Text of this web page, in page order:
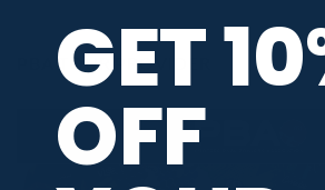
PBA TOUR PROVIDER
GET
OFF